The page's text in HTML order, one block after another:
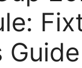
Guide